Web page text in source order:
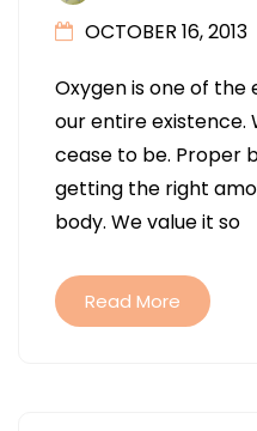
OCTOBER 16, 2013
Oxygen is one of the
our entire existence.
cease to be. Proper
getting the right
body. We value it so
Read More